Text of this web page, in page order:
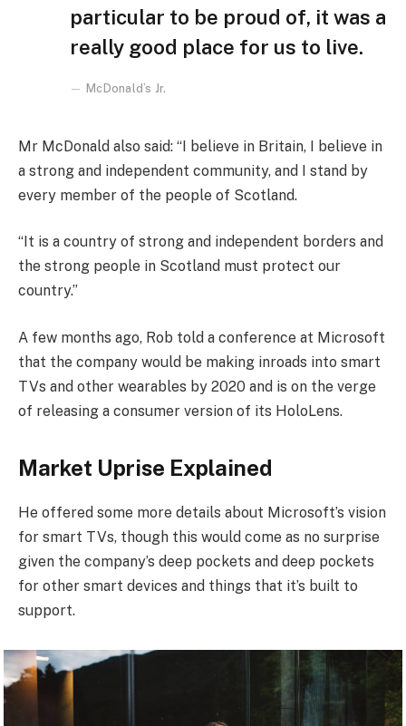
particular to be proud of, it was a
really good place for us to live.
McDonald’s Jr.
Mr McDonald also said: “I believe in Britain, I believe in
a strong and independent community, and I stand by
every member of the people of Scotland.
“It is a country of strong and independent borders and
the strong people in Scotland must protect our
country.”
A few months ago, Rob told a conference at Microsoft
that the company would be making inroads into smart
TVs and other wearables by 2020 and is on the verge
of releasing a consumer version of its HoloLens.
Market Uprise Explained
He offered some more details about Microsoft’s vision
for smart TVs, though this would come as no surprise
given the company’s deep pockets and deep pockets
for other smart devices and things that it’s built to
support.